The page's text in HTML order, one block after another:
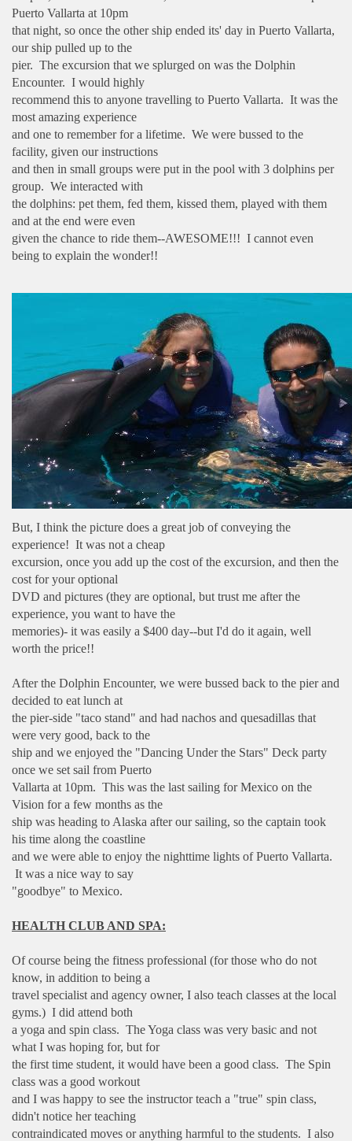
Puerto Vallarta at 10pm
that night, so once the other ship ended its' day in Puerto Vallarta,
our ship pulled up to the
pier. The excursion that we splurged on was the Dolphin
Encounter. I would highly
recommend this to anyone travelling to Puerto Vallarta. It was the
most amazing experience
and one to remember for a lifetime. We were bussed to the
facility, given our instructions
and then in small groups were put in the pool with 3 dolphins per
group. We interacted with
the dolphins: pet them, fed them, kissed them, played with them
and at the end were even
given the chance to ride them--AWESOME!!! I cannot even
being to explain the wonder!!
But, I think the picture does a great job of conveying the
experience! It was not a cheap
excursion, once you add up the cost of the excursion, and then the
cost for your optional
DVD and pictures (they are optional, but trust me after the
experience, you want to have the
memories)- it was easily a $400 day--but I'd do it again, well
worth the price!!
After the Dolphin Encounter, we were bussed back to the pier and
decided to eat lunch at
the pier-side "taco stand" and had nachos and quesadillas that
were very good, back to the
ship and we enjoyed the "Dancing Under the Stars" Deck party
once we set sail from Puerto
Vallarta at 10pm. This was the last sailing for Mexico on the
Vision for a few months as the
ship was heading to Alaska after our sailing, so the captain took
his time along the coastline
and we were able to enjoy the nighttime lights of Puerto Vallarta.
It was a nice way to say
"goodbye" to Mexico.
HEALTH CLUB AND SPA:
Of course being the fitness professional (for those who do not
know, in addition to being a
travel specialist and agency owner, I also teach classes at the local
gyms.) I did attend both
a yoga and spin class. The Yoga class was very basic and not
what I was hoping for, but for
the first time student, it would have been a good class. The Spin
class was a good workout
and I was happy to see the instructor teach a "true" spin class,
didn't notice her teaching
contraindicated moves or anything harmful to the students. I also